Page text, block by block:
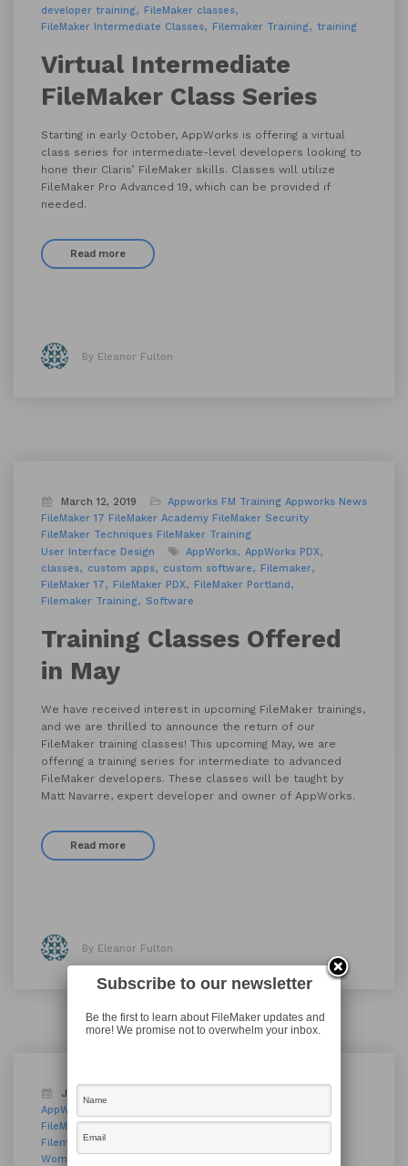
developer training
FileMaker classes
FileMaker Intermediate Classes
Filemaker Training training
Virtual Intermediate
FileMaker Class Series
Starting in early October, AppWorks is offering a virtual
class series for intermediate-level developers looking to
hone their Claris’ FileMaker skills. Classes will utilize
FileMaker Pro Advanced 19, which can be provided if
needed.
Read more
By Eleanor Fulton
March 12, 2019 Appworks FM Training Appworks News
FileMaker 17 FileMaker Academy FileMaker Security
FileMaker Techniques FileMaker Training
User Interface Design
AppWorks
AppWorks PDX
classes
custom apps custom software
Filemaker
FileMaker 17
FileMaker PDX
FileMaker Portland
Filemaker Training
Software
Training Classes Offered
in May
We have received interest in upcoming FileMaker trainings,
and we are thrilled to announce the return of our
FileMaker training classes! This upcoming May, we are
offering a training series for intermediate to advanced
FileMaker developers. These classes will be taught by
Matt Navarre, expert developer and owner of AppWorks.
Read more
By Eleanor Fulton
January 10, 2019
AppWorks PDX
FileMaker Portland
FileMaker Pro
FileMaker Talk
Filemaker Training
Women of FileMaker
Subscribe to our newsletter
Be the first to learn about FileMaker updates and
more! We promise not to overwhelm your inbox.